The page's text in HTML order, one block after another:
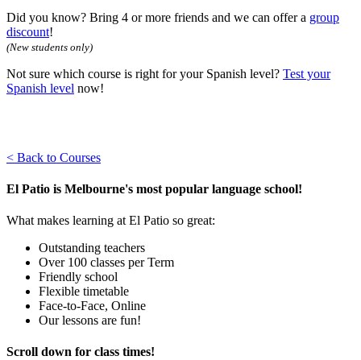
Did you know? Bring 4 or more friends and we can offer a group
discount!
(New students only)
Not sure which course is right for your Spanish level? Test your
Spanish level now!
< Back to Courses
El Patio is Melbourne's most popular language school!
What makes learning at El Patio so great:
Outstanding teachers
Over 100 classes per Term
Friendly school
Flexible timetable
Face-to-Face, Online
Our lessons are fun!
Scroll down for class times!